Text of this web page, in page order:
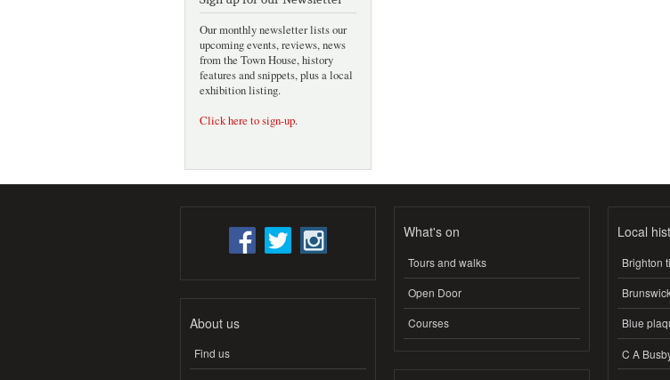
Our monthly newsletter lists our
upcoming events, reviews, news
from the Town House, history
features and snippets, plus a local
exhibition listing.
Click here to sign-up.
About us
Find us
What's on
Tours and walks
Open Door
Courses
Local
Brighton
Blue
C A